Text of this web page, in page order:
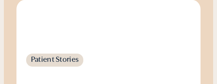
Patient Stories